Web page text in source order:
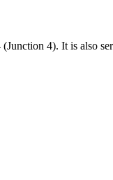
4). It is also